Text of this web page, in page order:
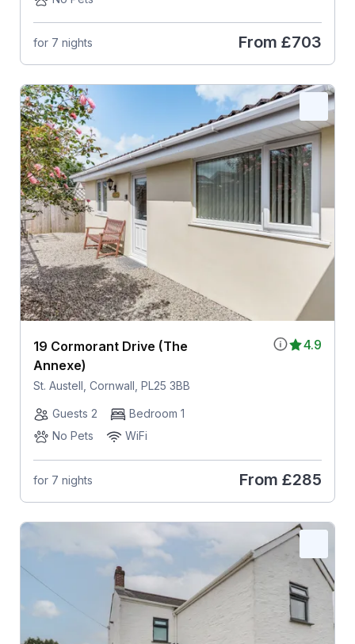
for 7 nights From £703
4.9
19 Cormorant Drive (The
Annexe)
St. Austell, Cornwall, PL25 3BB
Guests 2
Bedroom 1
No Pets
WiFi
for 7 nights From £285